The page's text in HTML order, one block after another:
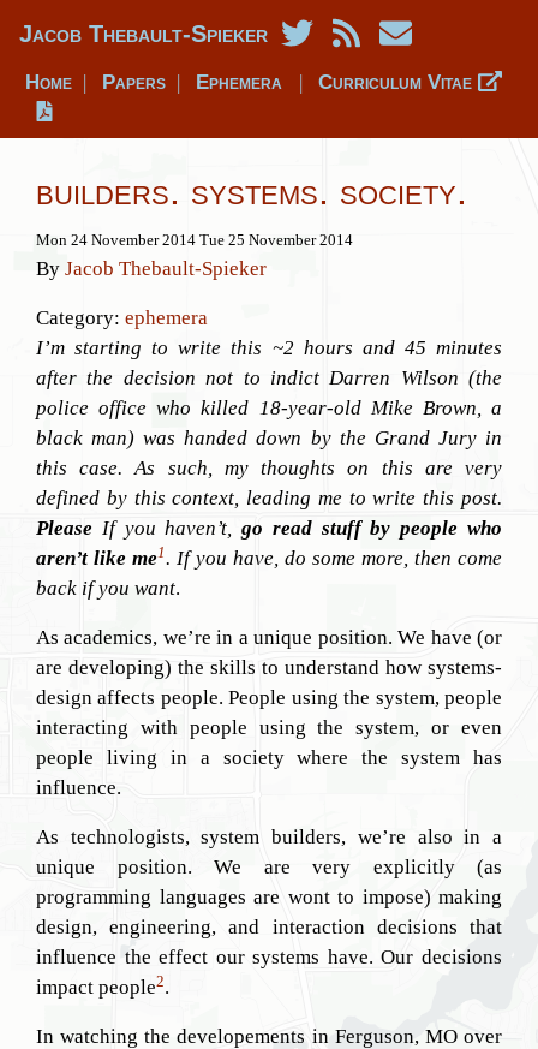
Jacob Thebault-Spieker
Home | Papers | Ephemera | Curriculum Vitae
builders. systems. society.
Mon 24 November 2014 Tue 25 November 2014
By Jacob Thebault-Spieker
Category: ephemera
I’m starting to write this ~2 hours and 45 minutes
after the decision not to indict Darren Wilson (the
police office who killed 18-year-old Mike Brown, a
black man) was handed down by the Grand Jury in
this case. As such, my thoughts on this are very
defined by this context, leading me to write this post.
Please If you haven’t,go read stuff by people who
aren’t like me1. If you have, do some more, then come
back if you want.
As academics, we’re in a unique position. We have (or
are developing) the skills to understand how systems-
design affects people. People using the system, people
interacting with people using the system, or even
people living in a society where the system has
influence.
As technologists, system builders, we’re also in a
unique position. We are very explicitly (as
programming languages are wont to impose) making
design, engineering, and interaction decisions that
influence the effect our systems have. Our decisions
impact people2.
In watching the developements in Ferguson, MO over